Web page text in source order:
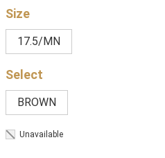
Size
17.5/MN
BROWN
Unavailable